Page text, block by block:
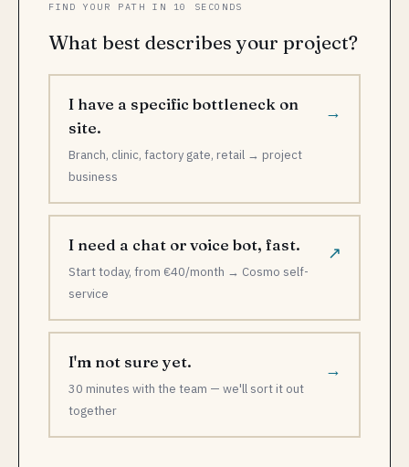
FIND YOUR PATH IN 10 SECONDS
What best describes your project?
→
I have a specific bottleneck on
site.
Branch, clinic, factory gate, retail → project
business
↗
I need a chat or voice bot, fast.
Start today, from €40/month → Cosmo self-
service
→
I'm not sure yet.
30 minutes with the team — we'll sort it out
together